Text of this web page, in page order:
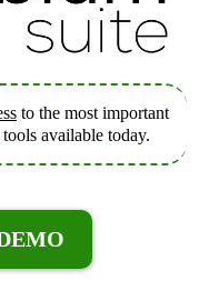
to the most important
available today.